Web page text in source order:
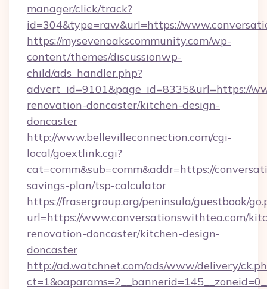
manager/click/track?
id=304&type=raw&url=https://
https://mysevenoakscommunity.com/wp-
content/themes/discussionwp-
child/ads_handler.php?
advert_id=9101&page_id=8335&url=https://
renovation-doncaster/kitchen-design-
doncaster
http://www.bellevilleconnection.com/cgi-
local/goextlink.cgi?
cat=comm&sub=comm&addr=https://
savings-plan/tsp-calculator
https://frasergroup.org/peninsula/guestbook/
url=https://www.conversationswithtea.com/
renovation-doncaster/kitchen-design-
doncaster
http://ad.watchnet.com/ads/www/delivery/